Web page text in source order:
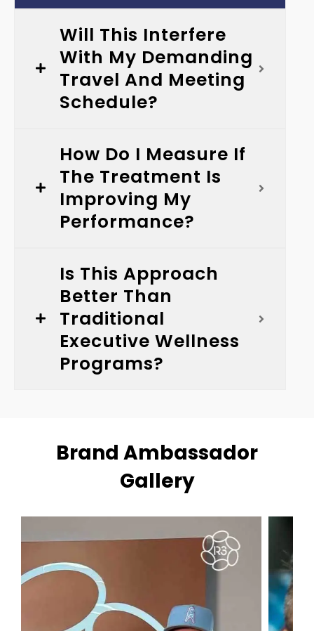
Will This Interfere
With My Demanding
Travel And Meeting
Schedule?
How Do I Measure If
The Treatment Is
Improving My
Performance?
Is This Approach
Better Than
Traditional
Executive Wellness
Programs?
Brand Ambassador
Gallery